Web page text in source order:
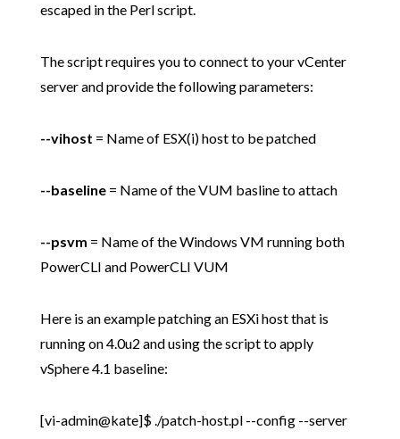
escaped in the Perl script.
The script requires you to connect to your vCenter
server and provide the following parameters:
--vihost = Name of ESX(i) host to be patched
--baseline= Name of the VUM basline to attach
--psvm = Name of the Windows VM running both
PowerCLI and PowerCLI VUM
Here is an example patching an ESXi host that is
running on 4.0u2 and using the script to apply
vSphere 4.1 baseline:
[vi-admin@kate]$ ./patch-host.pl --config --server